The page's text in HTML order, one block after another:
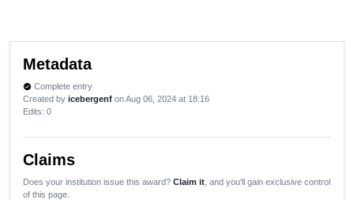
Metadata
verified Complete entry
Created by icebergenf on Aug 06, 2024 at 18:16
Edits: 0
Claims
Does your institution issue this award? Claim it , and you'll gain exclusive control
of this page.